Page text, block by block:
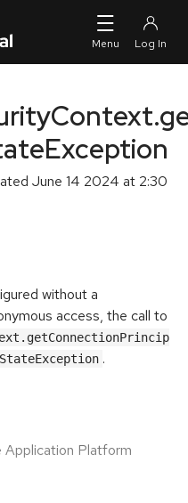
June 14 2024 at 2:30
without a
access, the call to
.
Platform